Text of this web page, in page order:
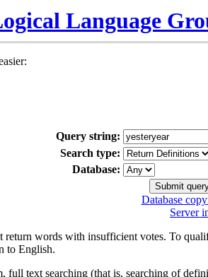
Language
Query string:
Search type:
Database:
Database
Server
words with insufficient votes. To
to English.
text searching (that is, searching of